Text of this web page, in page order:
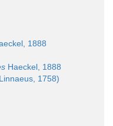
1888
Haeckel, 1888
1758)